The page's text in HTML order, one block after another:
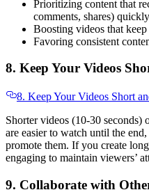
Prioritizing content that
comments, shares)
Boosting videos that
Favoring consistent
8. Keep Your Videos
8. Keep Your Videos Short
Shorter videos (10-30 seconds)
are easier to watch until the
promote them. If you create
engaging to maintain viewers’
9. Collaborate with